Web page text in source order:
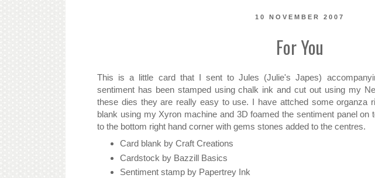
10 NOVEMBER 2007
For You
This is a little card that I sent to Jules (Julie's Japes)
sentiment has been stamped using chalk ink and cut out using my
these dies they are really easy to use. I have attched some organza
blank using my Xyron machine and 3D foamed the sentiment panel on
to the bottom right hand corner with gems stones added to the centres.
Card blank by Craft Creations
Cardstock by Bazzill Basics
Sentiment stamp by Papertrey Ink